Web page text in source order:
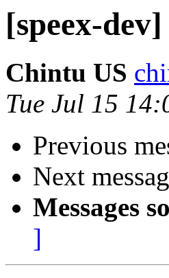
[speex-
Chintu US
Tue Jul 15
Previous
Next
Messages
]